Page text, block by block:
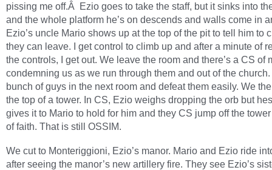
pissing me off.Â Ezio goes to take the staff, but it sinks into
and the whole platform he’s on descends and walls come in
Ezio’s uncle Mario shows up at the top of the pit to tell him to
they can leave. I get control to climb up and after a minute of
the controls, I get out. We leave the room and there’s a CS of
condemning us as we run through them and out of the
bunch of guys in the next room and defeat them easily. We
the top of a tower. In CS, Ezio weighs dropping the orb but
gives it to Mario to hold for him and they CS jump off the
of faith. That is still OSSIM.
We cut to Monteriggioni, Ezio’s manor. Mario and Ezio ride
after seeing the manor’s new artillery fire. They see Ezio’s